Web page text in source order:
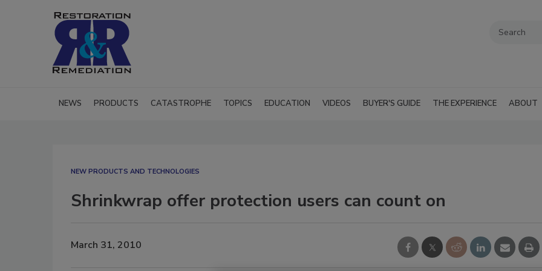
NEWS PRODUCTS CATASTROPHE TOPICS EDUCATION VIDEOS BUYER'S GUIDE THE EXPERIENCE ABOUT
NEW PRODUCTS AND TECHNOLOGIES
Shrinkwrap offer protection users can count on
March 31, 2010